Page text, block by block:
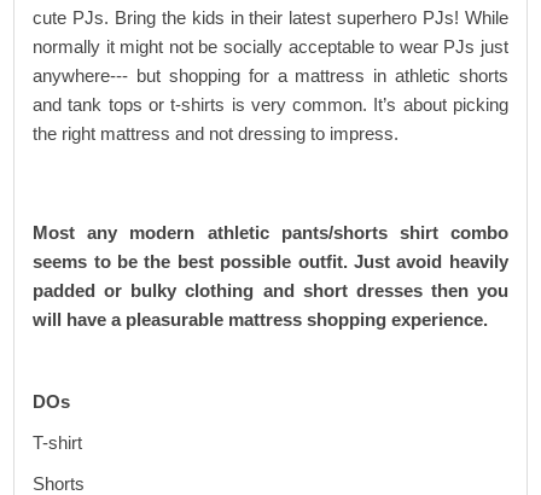
cute PJs. Bring the kids in their latest superhero PJs! While
normally it might not be socially acceptable to wear PJs just
anywhere--- but shopping for a mattress in athletic shorts
and tank tops or t-shirts is very common. It’s about picking
the right mattress and not dressing to impress.
Most any modern athletic pants/shorts shirt combo
seems to be the best possible outfit. Just avoid heavily
padded or bulky clothing and short dresses then you
will have a pleasurable mattress shopping experience.
DOs
T-shirt
Shorts